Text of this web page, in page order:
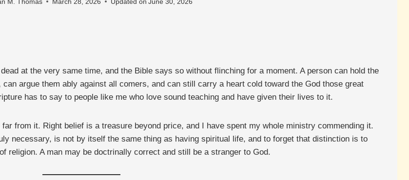
M. Thomas March 28, 2026 Updated on June 30, 2026
at the very same time, and the Bible says so without flinching for a moment. A person can hold the
argue them ably against all comers, and can still carry a heart cold toward the God those great
has to say to people like me who love sound teaching and have given their lives to it.
from it. Right belief is a treasure beyond price, and I have spent my whole ministry commending it.
necessary, is not by itself the same thing as having spiritual life, and to forget that distinction is to
religion. A man may be doctrinally correct and still be a stranger to God.